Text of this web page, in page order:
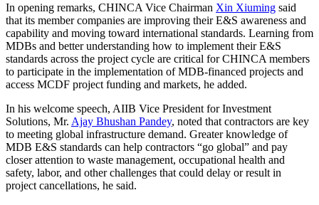
In opening remarks, CHINCA Vice Chairman Xin Xiuming said
that its member companies are improving their E&S awareness and
capability and moving toward international standards. Learning from
MDBs and better understanding how to implement their E&S
standards across the project cycle are critical for CHINCA members
to participate in the implementation of MDB-financed projects and
access MCDF project funding and markets, he added.
In his welcome speech, AIIB Vice President for Investment
Solutions, Mr. Ajay Bhushan Pandey, noted that contractors are key
to meeting global infrastructure demand. Greater knowledge of
MDB E&S standards can help contractors “go global” and pay
closer attention to waste management, occupational health and
safety, labor, and other challenges that could delay or result in
project cancellations, he said.